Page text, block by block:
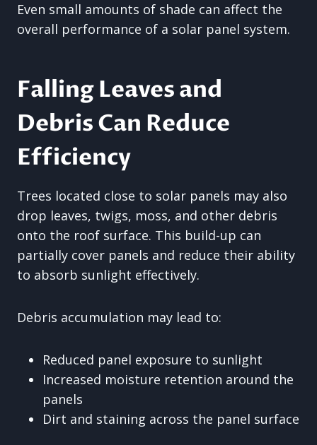
Even small amounts of shade can affect the
overall performance of a solar panel system.
Falling Leaves and
Debris Can Reduce
Efficiency
Trees located close to solar panels may also
drop leaves, twigs, moss, and other debris
onto the roof surface. This build-up can
partially cover panels and reduce their ability
to absorb sunlight effectively.
Debris accumulation may lead to:
Reduced panel exposure to sunlight
Increased moisture retention around the
panels
Dirt and staining across the panel surface